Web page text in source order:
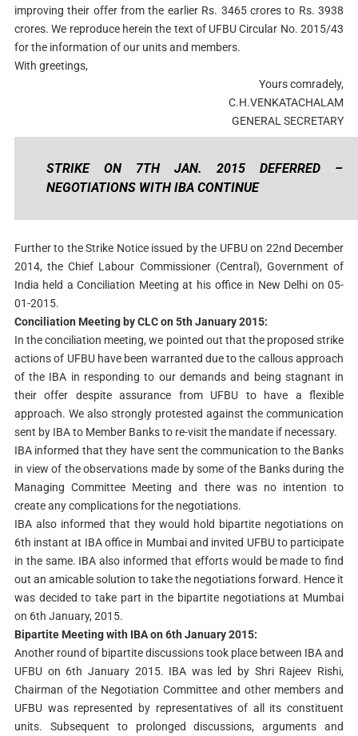
improving their offer from the earlier Rs. 3465 crores to Rs. 3938
crores. We reproduce herein the text of UFBU Circular No. 2015/43
for the information of our units and members.
With greetings,
Yours comradely,
C.H.VENKATACHALAM
GENERAL SECRETARY
STRIKE ON 7TH JAN. 2015 DEFERRED –
NEGOTIATIONS WITH IBA CONTINUE
Further to the Strike Notice issued by the UFBU on 22nd December
2014, the Chief Labour Commissioner (Central), Government of
India held a Conciliation Meeting at his office in New Delhi on 05-
01-2015.
Conciliation Meeting by CLC on 5th January 2015:
In the conciliation meeting, we pointed out that the proposed strike
actions of UFBU have been warranted due to the callous approach
of the IBA in responding to our demands and being stagnant in
their offer despite assurance from UFBU to have a flexible
approach. We also strongly protested against the communication
sent by IBA to Member Banks to re-visit the mandate if necessary.
IBA informed that they have sent the communication to the Banks
in view of the observations made by some of the Banks during the
Managing Committee Meeting and there was no intention to
create any complications for the negotiations.
IBA also informed that they would hold bipartite negotiations on
6th instant at IBA office in Mumbai and invited UFBU to participate
in the same. IBA also informed that efforts would be made to find
out an amicable solution to take the negotiations forward. Hence it
was decided to take part in the bipartite negotiations at Mumbai
on 6th January, 2015.
Bipartite Meeting with IBA on 6th January 2015:
Another round of bipartite discussions took place between IBA and
UFBU on 6th January 2015. IBA was led by Shri Rajeev Rishi,
Chairman of the Negotiation Committee and other members and
UFBU was represented by representatives of all its constituent
units. Subsequent to prolonged discussions, arguments and